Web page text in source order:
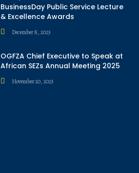
BusinessDay Public Service Lecture
& Excellence Awards
December 8, 2025
OGFZA Chief Executive to Speak at
African SEZs Annual Meeting 2025
November 20, 2025